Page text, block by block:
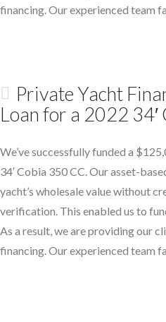
financing. Our experienced team
Private Yacht
Loan for a 2022
We’ve successfully funded a
34′ Cobia 350 CC. Our asset-
yacht’s wholesale value without
verification. This enabled us to
As a result, we are providing our
financing. Our experienced team